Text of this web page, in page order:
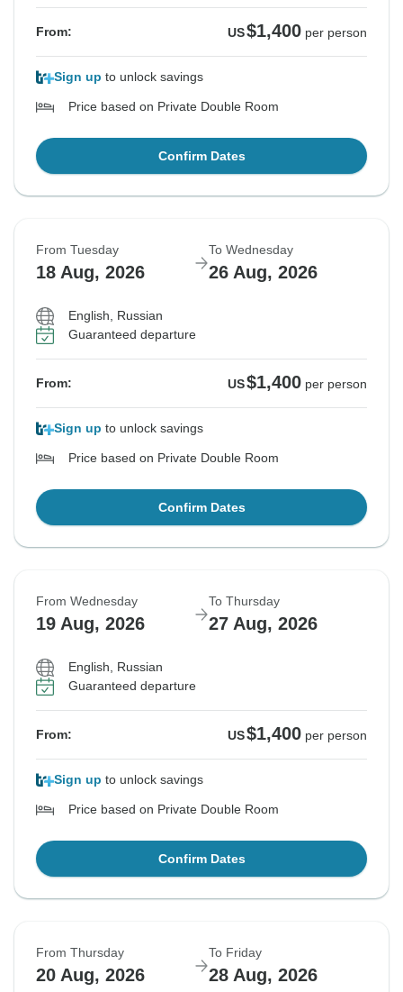
From: US$1,400 per person
Sign up to unlock savings
Price based on Private Double Room
Confirm Dates
From Tuesday
18 Aug, 2026
To Wednesday
26 Aug, 2026
English, Russian
Guaranteed departure
From: US$1,400 per person
Sign up to unlock savings
Price based on Private Double Room
Confirm Dates
From Wednesday
19 Aug, 2026
To Thursday
27 Aug, 2026
English, Russian
Guaranteed departure
From: US$1,400 per person
Sign up to unlock savings
Price based on Private Double Room
Confirm Dates
From Thursday
20 Aug, 2026
To Friday
28 Aug, 2026